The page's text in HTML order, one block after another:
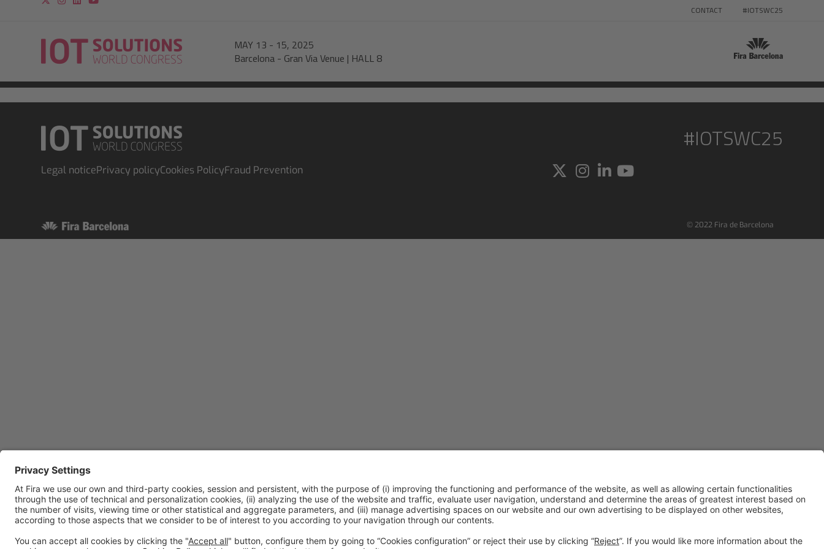
CONTACT #IOTSWC25
MAY 13 - 15, 2025
Barcelona- Gran Via Venue | HALL 8
Legal noticePrivacy policyCookies PolicyFraud Prevention
#IOTSWC25
© 2022 Fira de Barcelona